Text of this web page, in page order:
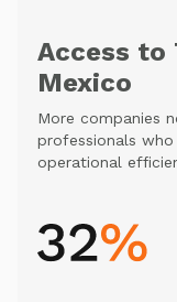
Access to
Mexico
More companies
professionals
operational